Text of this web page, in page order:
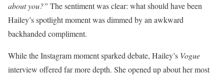
about you?” The sentiment was clear: what should have been
Hailey’s spotlight moment was dimmed by an awkward
backhanded compliment.
While the Instagram moment sparked debate, Hailey’s Vogue
interview offered far more depth. She opened up about her most